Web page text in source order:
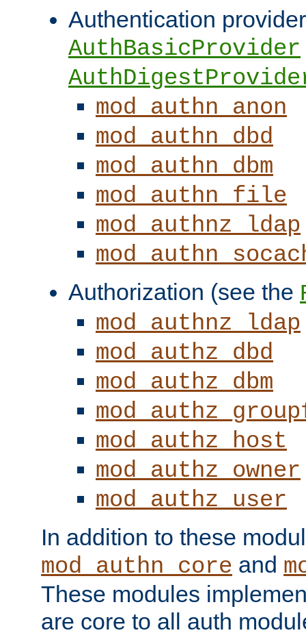
Authentication
AuthBasicProvider
mod_authn_anon
mod_authn_dbd
mod_authn_dbm
mod_authn_file
mod_authnz_ldap
Authorization (see the
mod_authnz_ldap
mod_authz_dbd
mod_authz_dbm
mod_authz_host
mod_authz_owner
mod_authz_user
In addition to these
mod_authn_core and
These modules
are core to all auth